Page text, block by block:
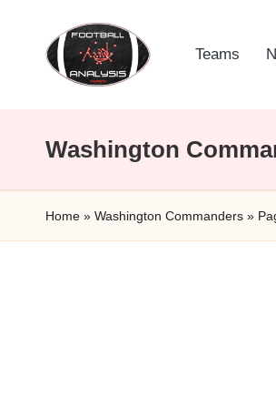
o
o
t
Teams
Washington
Home » Washington Commanders »